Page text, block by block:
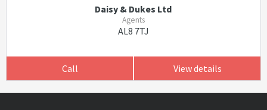
Daisy & Dukes Ltd
Agents
AL8 7TJ
Call View details